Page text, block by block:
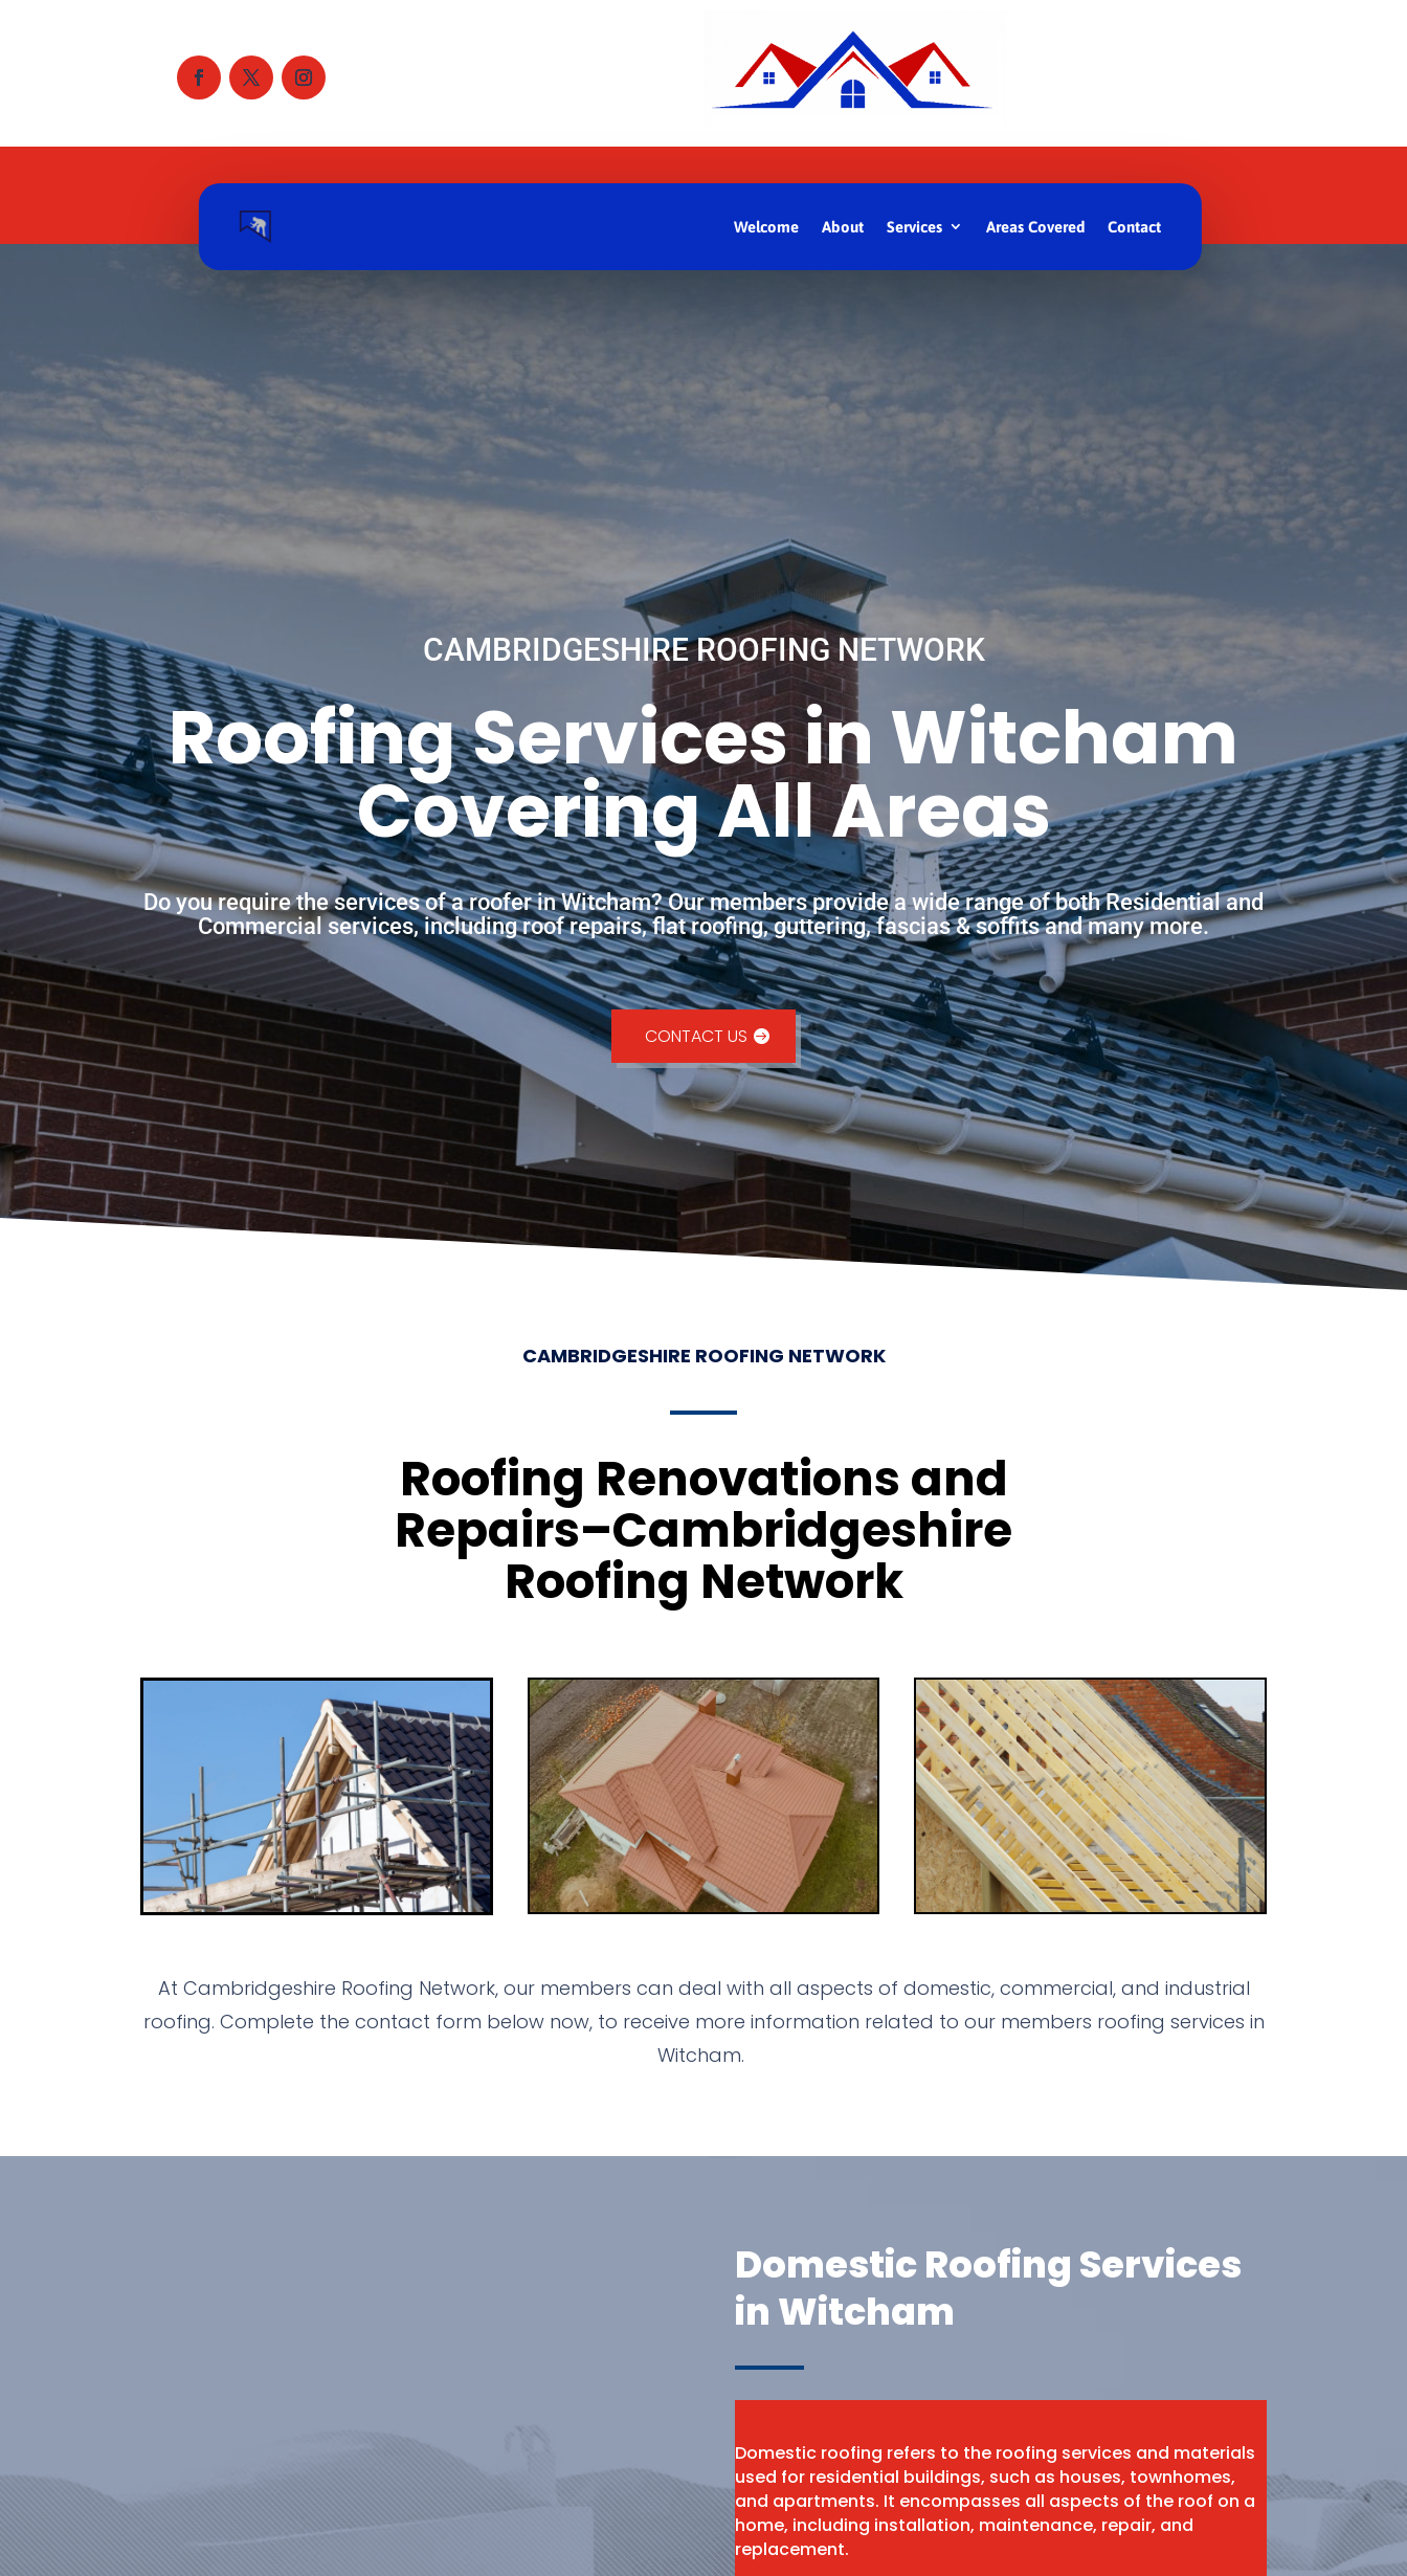
Welcome About Services Areas Covered Contact
CAMBRIDGESHIRE ROOFING NETWORK
Roofing Services in Witcham
Covering All Areas
Do you require the services of a roofer in Witcham? Our members provide a wide range of both Residential and
Commercial services, including roof repairs, flat roofing, guttering, fascias & soffits and many more.
CONTACT US
CAMBRIDGESHIRE ROOFING NETWORK
Roofing Renovations and
Repairs–Cambridgeshire
Roofing Network
At Cambridgeshire Roofing Network, our members can deal with all aspects of domestic, commercial, and industrial
roofing. Complete the contact form below now, to receive more information related to our members roofing services in
Witcham.
Domestic Roofing Services
in Witcham
Domestic roofing refers to the roofing services and materials
used for residential buildings, such as houses, townhomes,
and apartments. It encompasses all aspects of the roof on a
home, including installation, maintenance, repair, and
replacement.